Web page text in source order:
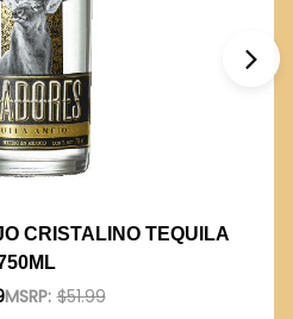
CRISTALINO TEQUILA
MSRP: $51.99